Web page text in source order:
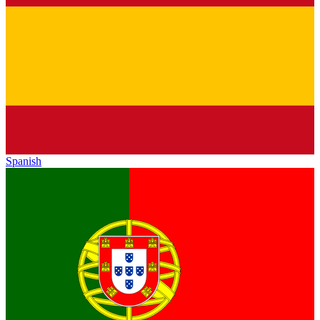
Spanish